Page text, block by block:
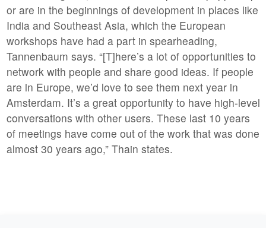
or are in the beginnings of development in places like
India and Southeast Asia, which the European
workshops have had a part in spearheading,
Tannenbaum says. “[T]here’s a lot of opportunities to
network with people and share good ideas. If people
are in Europe, we’d love to see them next year in
Amsterdam. It’s a great opportunity to have high-level
conversations with other users. These last 10 years
of meetings have come out of the work that was done
almost 30 years ago,” Thain states.